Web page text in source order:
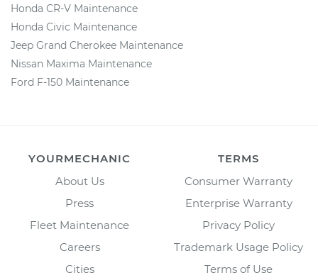
Honda CR-V Maintenance
Honda Civic Maintenance
Jeep Grand Cherokee Maintenance
Nissan Maxima Maintenance
Ford F-150 Maintenance
YOURMECHANIC
About Us
Press
Fleet Maintenance
Careers
Cities
TERMS
Consumer Warranty
Enterprise Warranty
Privacy Policy
Trademark Usage Policy
Terms of Use